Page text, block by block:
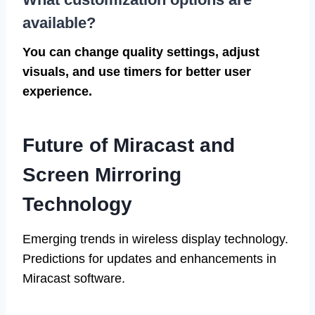
available?
You can change quality settings, adjust
visuals, and use timers for better user
experience.
Future of Miracast and
Screen Mirroring
Technology
Emerging trends in wireless display technology.
Predictions for updates and enhancements in
Miracast software.